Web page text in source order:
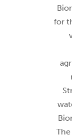
for